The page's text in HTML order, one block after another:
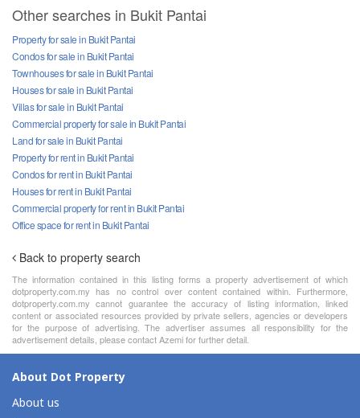
Other searches in Bukit Pantai
Property for sale in Bukit Pantai
Condos for sale in Bukit Pantai
Townhouses for sale in Bukit Pantai
Houses for sale in Bukit Pantai
Villas for sale in Bukit Pantai
Commercial property for sale in Bukit Pantai
Land for sale in Bukit Pantai
Property for rent in Bukit Pantai
Condos for rent in Bukit Pantai
Houses for rent in Bukit Pantai
Commercial property for rent in Bukit Pantai
Office space for rent in Bukit Pantai
Back to property search
The information contained in this listing forms a property advertisement of which
dotproperty.com.my has no control over content contained within. Furthermore,
dotproperty.com.my cannot guarantee the accuracy of listing information, linked
content or associated resources provided by private sellers, agencies or developers
for the purpose of advertising. The advertiser assumes all responsibility for the
advertisement details, please contact Azemi for further detail.
About Dot Property
About us